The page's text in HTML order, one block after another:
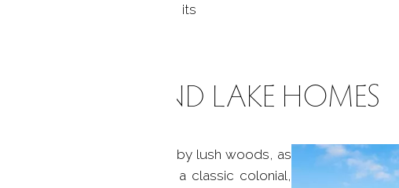
Wilton Center, with its
KENTS POND LAKE HOMES
CT, offer privacy gated by lush woods, as
You could choose a classic colonial,